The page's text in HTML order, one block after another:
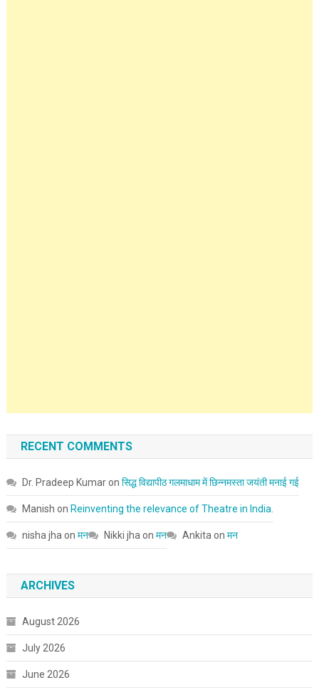
RECENT COMMENTS
Dr. Pradeep Kumaron सिद्ध विद्यापीठ गलमाधाम में छिन्नमस्ता जयंती मनाई गई
Manish on Reinventing the relevance of Theatre in India.
nisha jha on मन Nikki jha on मन Ankita on मन
ARCHIVES
August 2026
July 2026
June 2026